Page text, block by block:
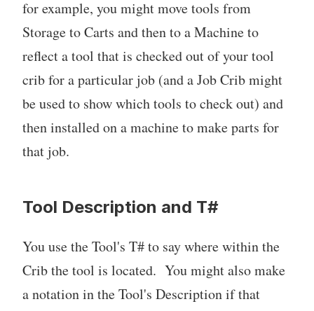
for example, you might move tools from
Storage to Carts and then to a Machine to
reflect a tool that is checked out of your tool
crib for a particular job (and a Job Crib might
be used to show which tools to check out) and
then installed on a machine to make parts for
that job.
Tool Description and T#
You use the Tool's T# to say where within the
Crib the tool is located. You might also make
a notation in the Tool's Description if that